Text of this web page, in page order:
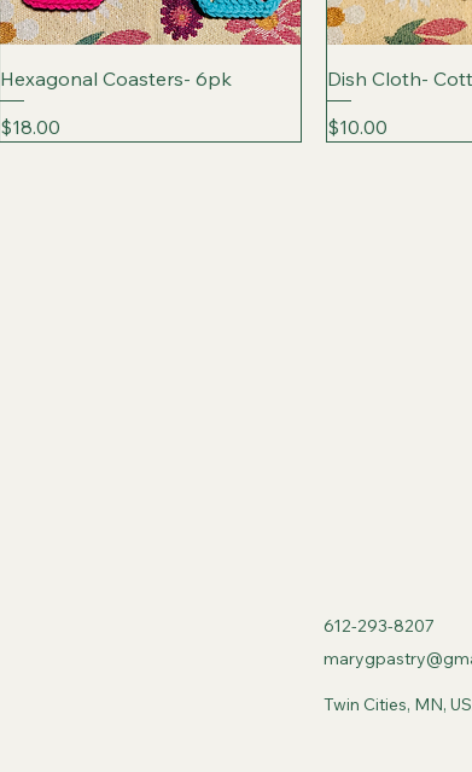
Hexagonal Coasters- 6pk
Price
$18.00
Dish Cloth-
Price
$10.00
612-293-8207
Twin Cities, MN,